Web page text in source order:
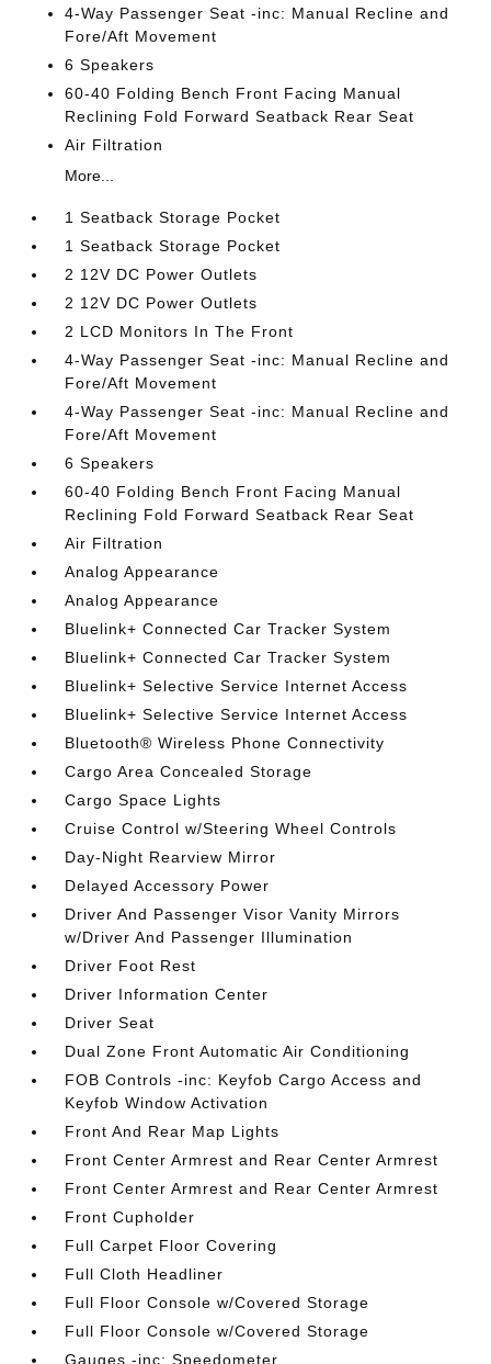
4-Way Passenger Seat -inc: Manual Recline and
Fore/Aft Movement
6 Speakers
60-40 Folding Bench Front Facing Manual
Reclining Fold Forward Seatback Rear Seat
Air Filtration
More...
1 Seatback Storage Pocket
1 Seatback Storage Pocket
2 12V DC Power Outlets
2 12V DC Power Outlets
2 LCD Monitors In The Front
4-Way Passenger Seat -inc: Manual Recline and
Fore/Aft Movement
4-Way Passenger Seat -inc: Manual Recline and
Fore/Aft Movement
6 Speakers
60-40 Folding Bench Front Facing Manual
Reclining Fold Forward Seatback Rear Seat
Air Filtration
Analog Appearance
Analog Appearance
Bluelink+ Connected Car Tracker System
Bluelink+ Connected Car Tracker System
Bluelink+ Selective Service Internet Access
Bluelink+ Selective Service Internet Access
Bluetooth® Wireless Phone Connectivity
Cargo Area Concealed Storage
Cargo Space Lights
Cruise Control w/Steering Wheel Controls
Day-Night Rearview Mirror
Delayed Accessory Power
Driver And Passenger Visor Vanity Mirrors
w/Driver And Passenger Illumination
Driver Foot Rest
Driver Information Center
Driver Seat
Dual Zone Front Automatic Air Conditioning
FOB Controls -inc: Keyfob Cargo Access and
Keyfob Window Activation
Front And Rear Map Lights
Front Center Armrest and Rear Center Armrest
Front Center Armrest and Rear Center Armrest
Front Cupholder
Full Carpet Floor Covering
Full Cloth Headliner
Full Floor Console w/Covered Storage
Full Floor Console w/Covered Storage
Gauges -inc: Speedometer